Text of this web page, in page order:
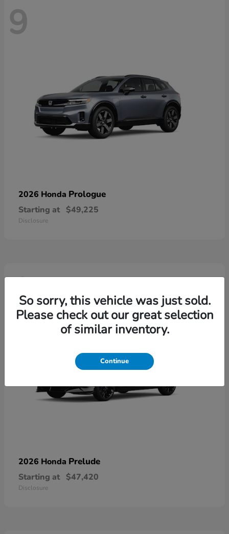
9
2026 Honda Prologue
Starting at $49,225
Disclosure
4
2026 Honda Prelude
Starting at $47,420
Disclosure
So sorry, this vehicle was just sold.
Please check out our great selection
of similar inventory.
Continue